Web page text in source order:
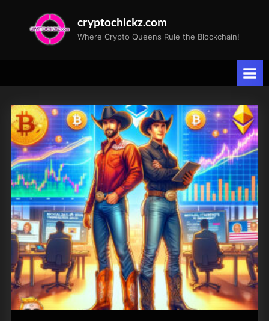
cryptochickz.com
Where Crypto Queens Rule the Blockchain!
Tag:
CLSK